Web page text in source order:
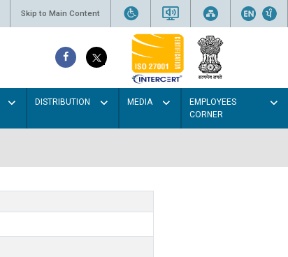
Skip to Main Content
DISTRIBUTION MEDIA
EMPLOYEES
CORNER